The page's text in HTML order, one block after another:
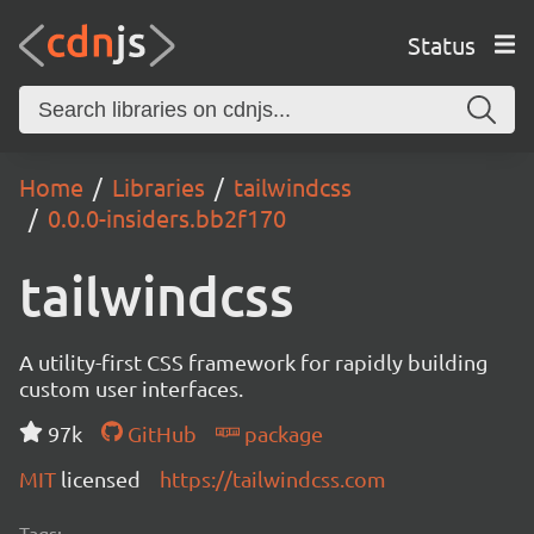
Status
Home Libraries
tailwindcss
0.0.0-insiders.bb2f170
tailwindcss
A utility-first CSS framework for rapidly building
custom user interfaces.
97k
GitHub
package
MIT licensed https://tailwindcss.com